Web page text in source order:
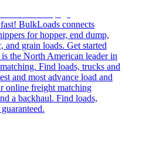
BulkLoads connects
for hopper, end dump,
and grain loads. Get started
the North American leader in
Find loads, trucks and
and most advance load and
online freight matching
a backhaul. Find loads,